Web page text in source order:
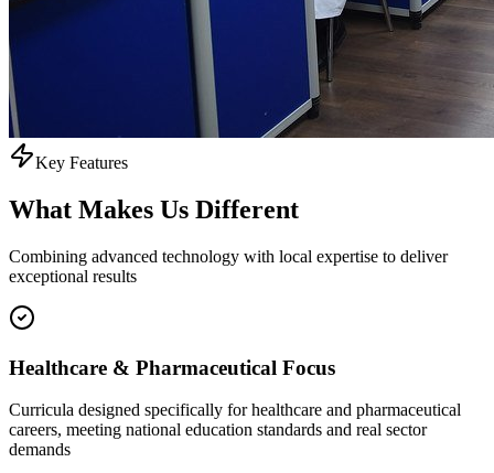
Key Features
What Makes Us Different
Combining advanced technology with local expertise to deliver
exceptional results
Healthcare & Pharmaceutical Focus
Curricula designed specifically for healthcare and pharmaceutical
careers, meeting national education standards and real sector
demands